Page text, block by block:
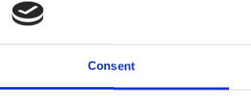
Consent